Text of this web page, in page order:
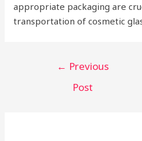
appropriate packaging are
transportation of cosmetic
← Previous
Post